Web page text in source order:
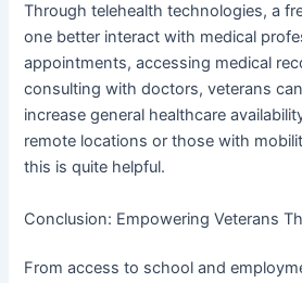
Through telehealth technologies, a
one better interact with medical
appointments, accessing medical
consulting with doctors, veterans
increase general healthcare
remote locations or those with
this is quite helpful.
Conclusion: Empowering Veterans
From access to school and